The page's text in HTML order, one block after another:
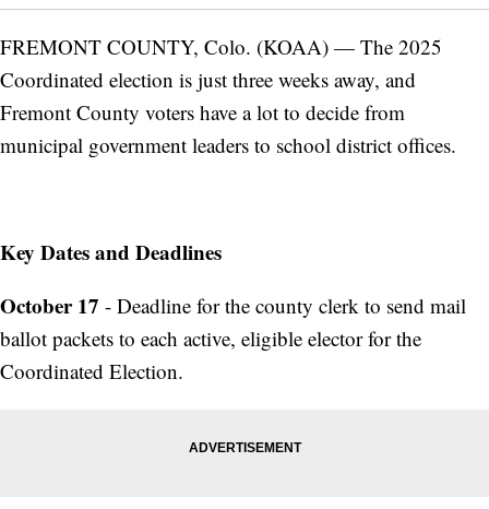
FREMONT COUNTY, Colo. (KOAA) — The 2025
Coordinated election is just three weeks away, and
Fremont County voters have a lot to decide from
municipal government leaders to school district offices.
Key Dates and Deadlines
October 17 - Deadline for the county clerk to send mail
ballot packets to each active, eligible elector for the
Coordinated Election.